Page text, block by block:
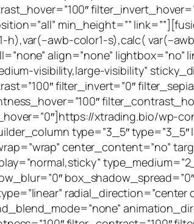
min_height=””
h),var(–awb-color1-s),calc(
align=”none”
visibility,large-visibility”
filter_invert=”0″
xtrading.bio/wp-
type=”3_5″
center_content=”no”
radial_direction=”center